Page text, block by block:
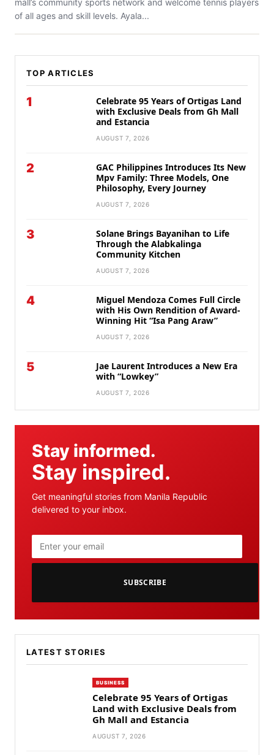
of all ages and skill levels. Ayala...
TOP ARTICLES
1
Celebrate 95 Years of Ortigas Land
with Exclusive Deals from Gh Mall
and Estancia
AUGUST 7, 2026
2
GAC Philippines Introduces Its New
Mpv Family: Three Models, One
Philosophy, Every Journey
AUGUST 7, 2026
3
Solane Brings Bayanihan to Life
Through the Alabkalinga
Community Kitchen
AUGUST 7, 2026
4
Miguel Mendoza Comes Full Circle
with His Own Rendition of Award-
Winning Hit “Isa Pang Araw”
AUGUST 7, 2026
5
Jae Laurent Introduces a New Era
with “Lowkey”
AUGUST 7, 2026
Stay informed.
Stay inspired.
Get meaningful stories from Manila Republic
delivered to your inbox.
SUBSCRIBE
LATEST STORIES
BUSINESS
Celebrate 95 Years of Ortigas
Land with Exclusive Deals from
Gh Mall and Estancia
AUGUST 7, 2026